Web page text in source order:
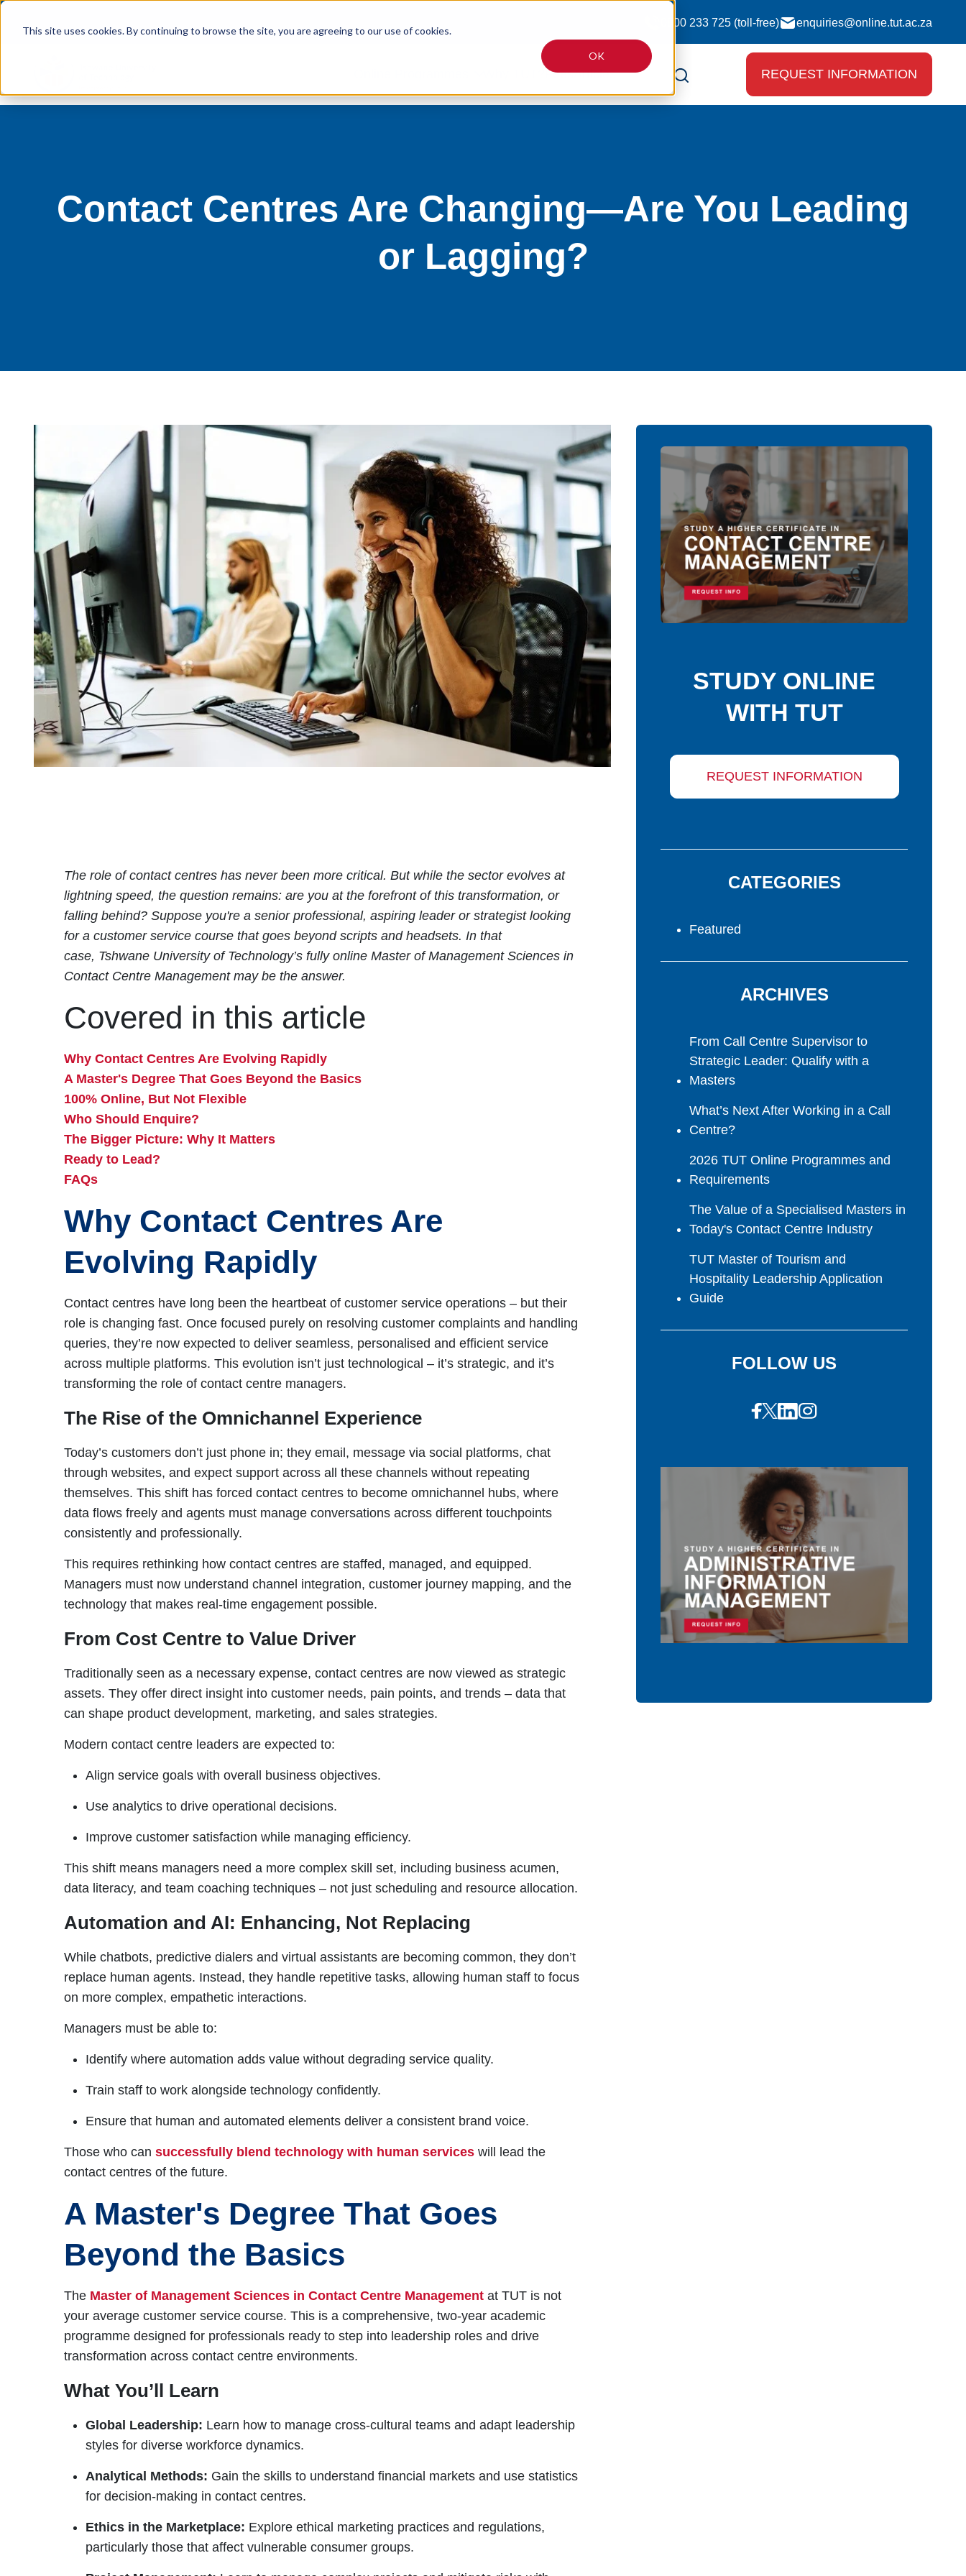
This site uses cookies. By continuing to browse the site, you are agreeing to our use of cookies.
OK
0800 233 725 (toll-free) enquiries@online.tut.ac.za
FeesArticles REQUEST INFORMATION
Contact Centres Are Changing—Are You Leading
or Lagging?
The role of contact centres has never been more critical. But while the sector evolves at
lightning speed, the question remains: are you at the forefront of this transformation, or
falling behind? Suppose you're a senior professional, aspiring leader or strategist looking
for a customer service course that goes beyond scripts and headsets. In that
case, Tshwane University of Technology’s fully online Master of Management Sciences in
Contact Centre Management may be the answer.
Covered in this article
Why Contact Centres Are Evolving Rapidly
A Master's Degree That Goes Beyond the Basics
100% Online, But Not Flexible
Who Should Enquire?
The Bigger Picture: Why It Matters
Ready to Lead?
FAQs
Why Contact Centres Are
Evolving Rapidly
Contact centres have long been the heartbeat of customer service operations – but their
role is changing fast. Once focused purely on resolving customer complaints and handling
queries, they’re now expected to deliver seamless, personalised and efficient service
across multiple platforms. This evolution isn’t just technological – it’s strategic, and it’s
transforming the role of contact centre managers.
The Rise of the Omnichannel Experience
Today’s customers don’t just phone in; they email, message via social platforms, chat
through websites, and expect support across all these channels without repeating
themselves. This shift has forced contact centres to become omnichannel hubs, where
data flows freely and agents must manage conversations across different touchpoints
consistently and professionally.
This requires rethinking how contact centres are staffed, managed, and equipped.
Managers must now understand channel integration, customer journey mapping, and the
technology that makes real-time engagement possible.
From Cost Centre to Value Driver
Traditionally seen as a necessary expense, contact centres are now viewed as strategic
assets. They offer direct insight into customer needs, pain points, and trends – data that
can shape product development, marketing, and sales strategies.
Modern contact centre leaders are expected to:
Align service goals with overall business objectives.
Use analytics to drive operational decisions.
Improve customer satisfaction while managing efficiency.
This shift means managers need a more complex skill set, including business acumen,
data literacy, and team coaching techniques – not just scheduling and resource allocation.
Automation and AI: Enhancing, Not Replacing
While chatbots, predictive dialers and virtual assistants are becoming common, they don’t
replace human agents. Instead, they handle repetitive tasks, allowing human staff to focus
on more complex, empathetic interactions.
Managers must be able to:
Identify where automation adds value without degrading service quality.
Train staff to work alongside technology confidently.
Ensure that human and automated elements deliver a consistent brand voice.
Those who can successfully blend technology with human services will lead the
contact centres of the future.
A Master's Degree That Goes
Beyond the Basics
The Master of Management Sciences in Contact Centre Managementat TUT is not
your average customer service course. This is a comprehensive, two-year academic
programme designed for professionals ready to step into leadership roles and drive
transformation across contact centre environments.
What You’ll Learn
Global Leadership: Learn how to manage cross-cultural teams and adapt leadership
styles for diverse workforce dynamics.
Analytical Methods: Gain the skills to understand financial markets and use statistics
for decision-making in contact centres.
Ethics in the Marketplace: Explore ethical marketing practices and regulations,
particularly those that affect vulnerable consumer groups.
STUDY ONLINE
WITH TUT
REQUEST INFORMATION
CATEGORIES
Featured
ARCHIVES
From Call Centre Supervisor to
Strategic Leader: Qualify with a
Masters
What’s Next After Working in a Call
Centre?
2026 TUT Online Programmes and
Requirements
The Value of a Specialised Masters in
Today's Contact Centre Industry
TUT Master of Tourism and
Hospitality Leadership Application
Guide
FOLLOW US